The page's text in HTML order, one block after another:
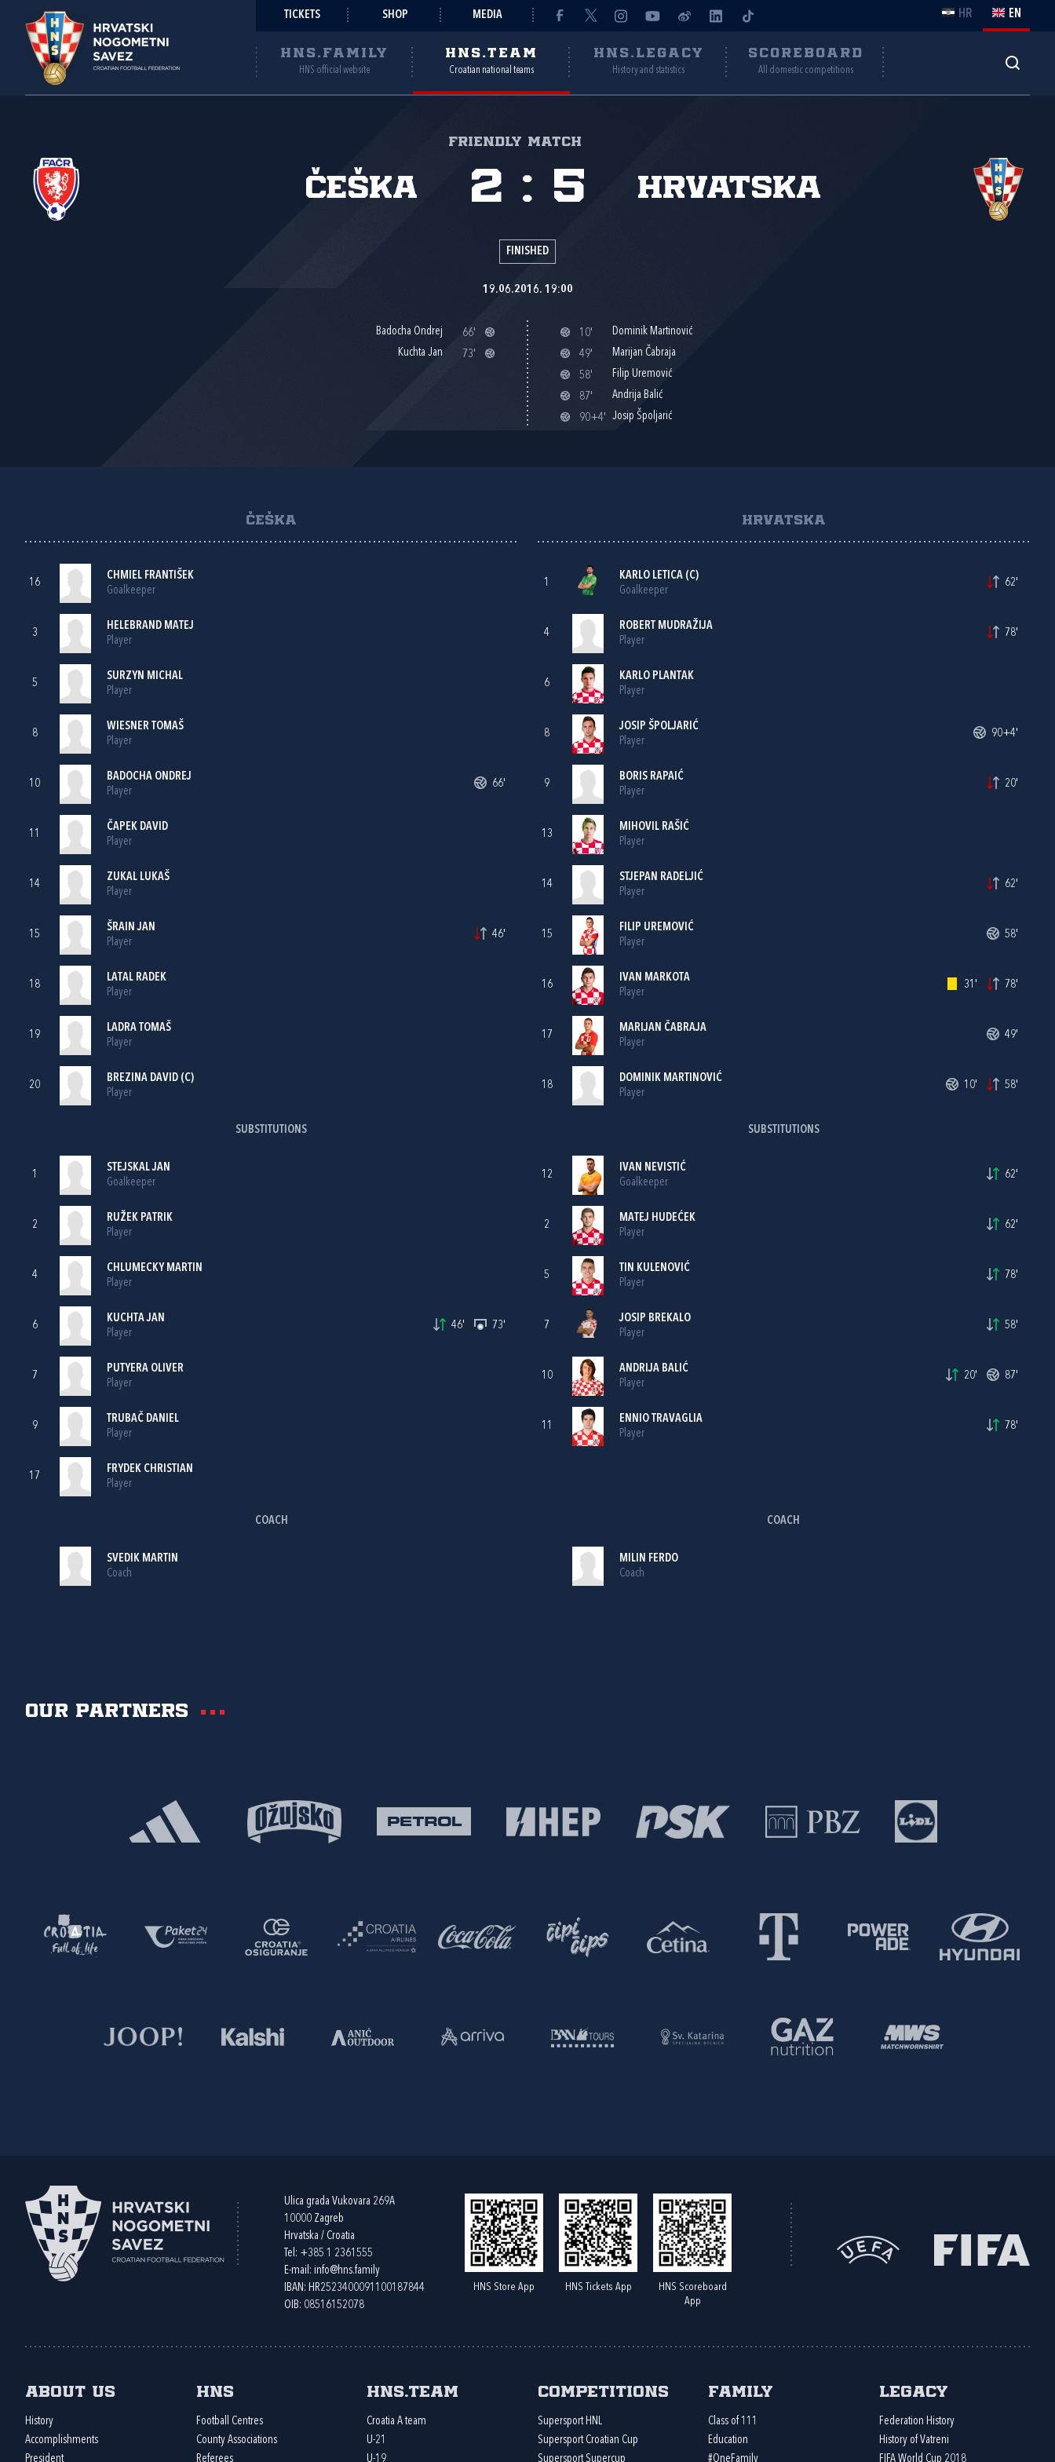
TICKETS SHOP MEDIA HR EN
HNS.FAMILY
HNS official website
HNS.TEAM
Croatian national teams
HNS.LEGACY
History and statistics
SCOREBOARD
All domestic competitions
Friendly match
Češka Hrvatska
2 : 5
FINISHED
19.06.2016. 19:00
Badocha Ondrej
66'
Kuchta Jan
73'
10'
Dominik Martinović
49'
Marijan Čabraja
58'
Filip Uremović
87'
Andrija Balić
90+4'
Josip Špoljarić
ČEŠKA
16
CHMIEL FRANTIŠEK
Goalkeeper
3
HELEBRAND MATEJ
Player
5
SURZYN MICHAL
Player
8
WIESNER TOMAŠ
Player
10
BADOCHA ONDREJ
Player
66'
11
ČAPEK DAVID
Player
14
ZUKAL LUKAŠ
Player
15
ŠRAIN JAN
Player
46'
18
LATAL RADEK
Player
19
LADRA TOMAŠ
Player
20
BREZINA DAVID (C)
Player
SUBSTITUTIONS
1
STEJSKAL JAN
Goalkeeper
2
RUŽEK PATRIK
Player
4
CHLUMECKY MARTIN
Player
6
KUCHTA JAN
Player
46' 73'
7
PUTYERA OLIVER
Player
9
TRUBAČ DANIEL
Player
17
FRYDEK CHRISTIAN
Player
COACH
SVEDIK MARTIN
Coach
HRVATSKA
1
KARLO LETICA(C)
Goalkeeper
62'
4
ROBERT MUDRAŽIJA
Player
78'
6
KARLO PLANTAK
Player
8
JOSIP ŠPOLJARIĆ
Player
90+4'
9
BORIS RAPAIĆ
Player
20'
13
MIHOVIL RAŠIĆ
Player
14
STJEPAN RADELJIĆ
Player
62'
15
FILIP UREMOVIĆ
Player
58'
16
IVAN MARKOTA
Player
31' 78'
17
MARIJAN ČABRAJA
Player
49'
18
DOMINIK MARTINOVIĆ
Player
10' 58'
SUBSTITUTIONS
12
IVAN NEVISTIĆ
Goalkeeper
62'
2
MATEJ HUDEĆEK
Player
62'
5
TIN KULENOVIĆ
Player
78'
7
JOSIP BREKALO
Player
58'
10
ANDRIJA BALIĆ
Player
20' 87'
11
ENNIO TRAVAGLIA
Player
78'
COACH
MILIN FERDO
Coach
Our partners
Ulica grada Vukovara 269A
10000 Zagreb
Hrvatska / Croatia
Tel: +385 1 2361555
E-mail: info@hns.family
IBAN: HR2523400091100187844
OIB: 08516152078
HNS Store App HNS Tickets App
HNS Scoreboard
App
About us
History
Accomplishments
President
HNS
Football Centres
County Associations
Referees
HNS.team
Croatia A team
U-21
U-19
Competitions
Supersport HNL
Supersport Croatian Cup
Supersport Supercup
Family
Class of 111
Education
#OneFamily
Legacy
Federation History
History of Vatreni
FIFA World Cup 2018